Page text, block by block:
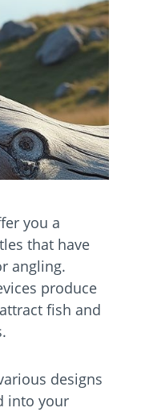
you a
that have
angling.
produce
fish and
designs
into your